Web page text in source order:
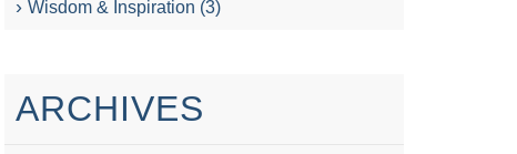
Wisdom & Inspiration (3)
ARCHIVES